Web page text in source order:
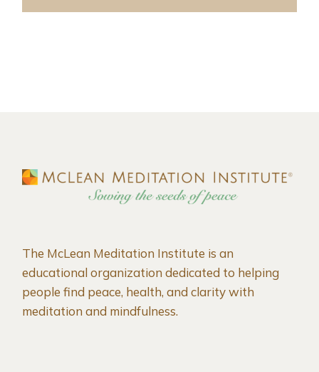
The McLean Meditation Institute is an
educational organization dedicated to helping
people find peace, health, and clarity with
meditation and mindfulness.